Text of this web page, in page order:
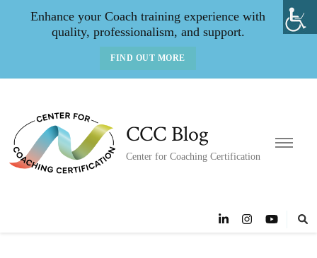
Enhance your Coach training experience with
quality, professionalism, and support.
FIND OUT MORE
CCC Blog
Center for Coaching Certification